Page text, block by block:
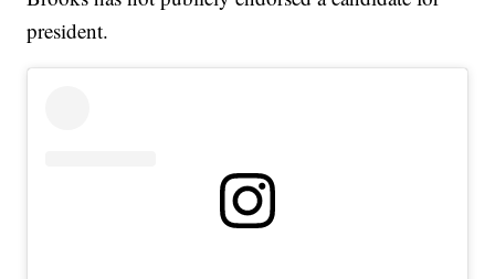
president.